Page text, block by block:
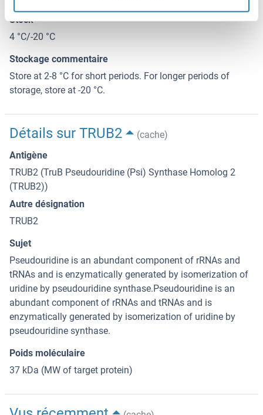
Stock
4 °C/-20 °C
Stockage commentaire
Store at 2-8 °C for short periods. For longer periods of
storage, store at -20 °C.
Détails sur TRUB2
(cache)
Antigène
TRUB2 (TruB Pseudouridine (Psi) Synthase Homolog 2
(TRUB2))
Autre désignation
TRUB2
Sujet
Pseudouridine is an abundant component of rRNAs and
tRNAs and is enzymatically generated by isomerization of
uridine by pseudouridine synthase.Pseudouridine is an
abundant component of rRNAs and tRNAs and is
enzymatically generated by isomerization of uridine by
pseudouridine synthase.
Poids moléculaire
37 kDa (MW of target protein)